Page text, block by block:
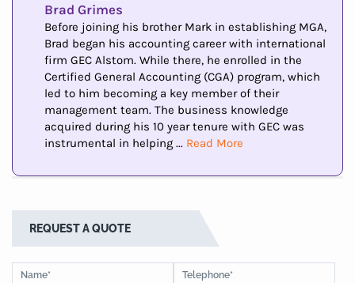
Brad Grimes
Before joining his brother Mark in establishing MGA,
Brad began his accounting career with international
firm GEC Alstom. While there, he enrolled in the
Certified General Accounting (CGA) program, which
led to him becoming a key member of their
management team. The business knowledge
acquired during his 10 year tenure with GEC was
instrumental in helping ... Read More
REQUEST A QUOTE